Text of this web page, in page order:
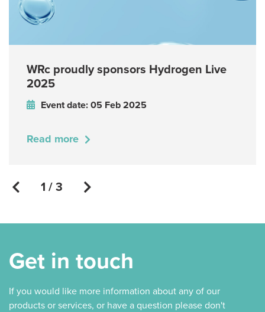
WRc proudly sponsors Hydrogen Live
2025
Event date: 05 Feb 2025
Read more
1 / 3
Get in touch
If you would like more information about any of our
products or services, or have a question please don't